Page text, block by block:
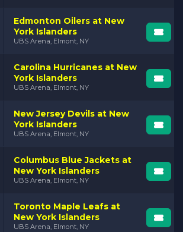
Edmonton Oilers at New
York Islanders
UBS Arena, Elmont, NY
Carolina Hurricanes at New
York Islanders
UBS Arena, Elmont, NY
New Jersey Devils at New
York Islanders
UBS Arena, Elmont, NY
Columbus Blue Jackets at
New York Islanders
UBS Arena, Elmont, NY
Toronto Maple Leafs at
New York Islanders
UBS Arena, Elmont, NY